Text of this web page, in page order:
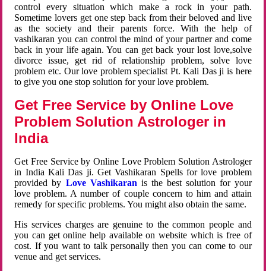
control every situation which make a rock in your path.
Sometime lovers get one step back from their beloved and live
as the society and their parents force. With the help of
vashikaran you can control the mind of your partner and come
back in your life again. You can get back your lost love,solve
divorce issue, get rid of relationship problem, solve love
problem etc. Our love problem specialist Pt. Kali Das ji is here
to give you one stop solution for your love problem.
Get Free Service by Online Love
Problem Solution Astrologer in
India
Get Free Service by Online Love Problem Solution Astrologer
in India Kali Das ji. Get Vashikaran Spells for love problem
provided by Love Vashikaran is the best solution for your
love problem. A number of couple concern to him and attain
remedy for specific problems. You might also obtain the same.
His services charges are genuine to the common people and
you can get online help available on website which is free of
cost. If you want to talk personally then you can come to our
venue and get services.